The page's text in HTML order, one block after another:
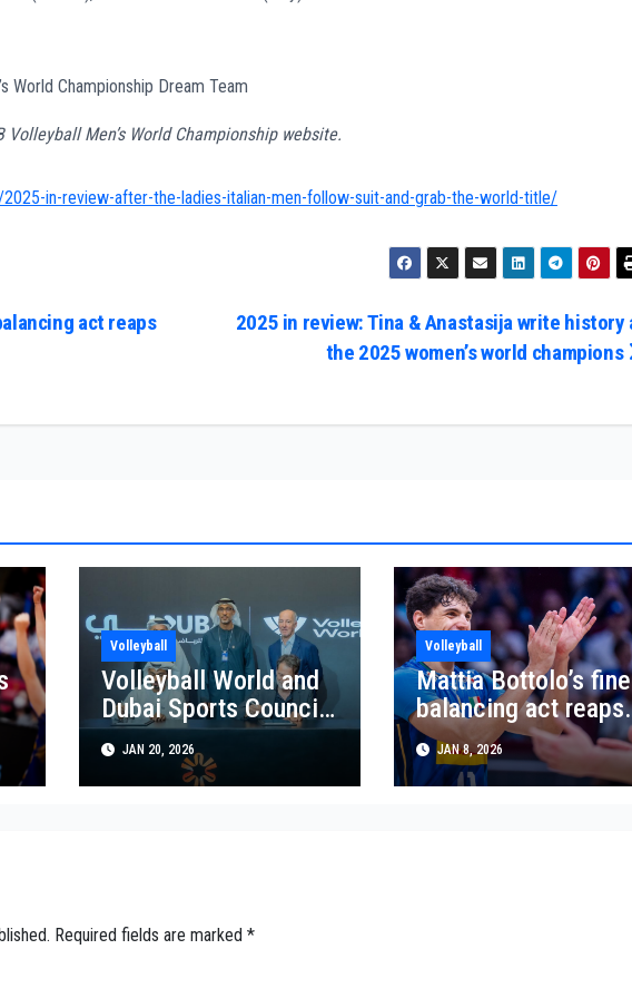
World Championship Dream Team
Men’s World Championship website.
in-review-after-the-ladies-italian-men-follow-suit-and-grab-the-world-title/
2025 in review: Tina & Anastasija write history
the 2025 women’s world champions
act reaps
Volleyball
Volleyball World and
Dubai Sports Council
launch five year
Beach World Series
partnership
JAN 20, 2026
Volleyball
Mattia Bottolo’s fine
balancing act reaps
rewards
JAN 8, 2026
Required fields are marked *